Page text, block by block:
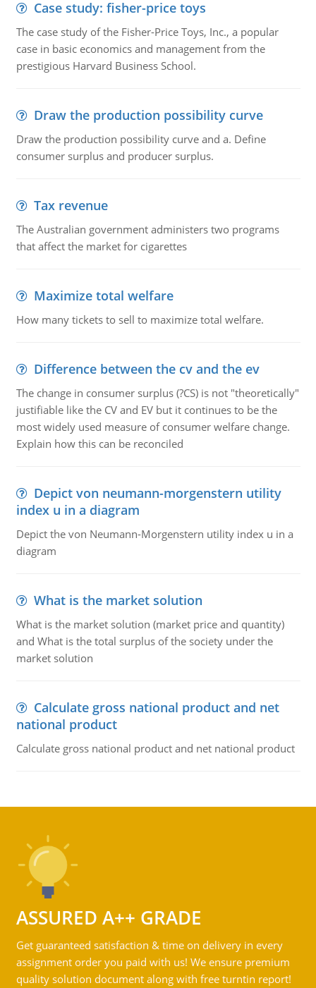
Case study: fisher-price toys
The case study of the Fisher-Price Toys, Inc., a popular
case in basic economics and management from the
prestigious Harvard Business School.
Draw the production possibility curve
Draw the production possibility curve and a. Define
consumer surplus and producer surplus.
Tax revenue
The Australian government administers two programs
that affect the market for cigarettes
Maximize total welfare
How many tickets to sell to maximize total welfare.
Difference between the cv and the ev
The change in consumer surplus (?CS) is not "theoretically"
justifiable like the CV and EV but it continues to be the
most widely used measure of consumer welfare change.
Explain how this can be reconciled
Depict von neumann-morgenstern utility
index u in a diagram
Depict the von Neumann-Morgenstern utility index u in a
diagram
What is the market solution
What is the market solution (market price and quantity)
and What is the total surplus of the society under the
market solution
Calculate gross national product and net
national product
Calculate gross national product and net national product
ASSURED A++ GRADE
Get guaranteed satisfaction & time on delivery in every
assignment order you paid with us! We ensure premium
quality solution document along with free turntin report!